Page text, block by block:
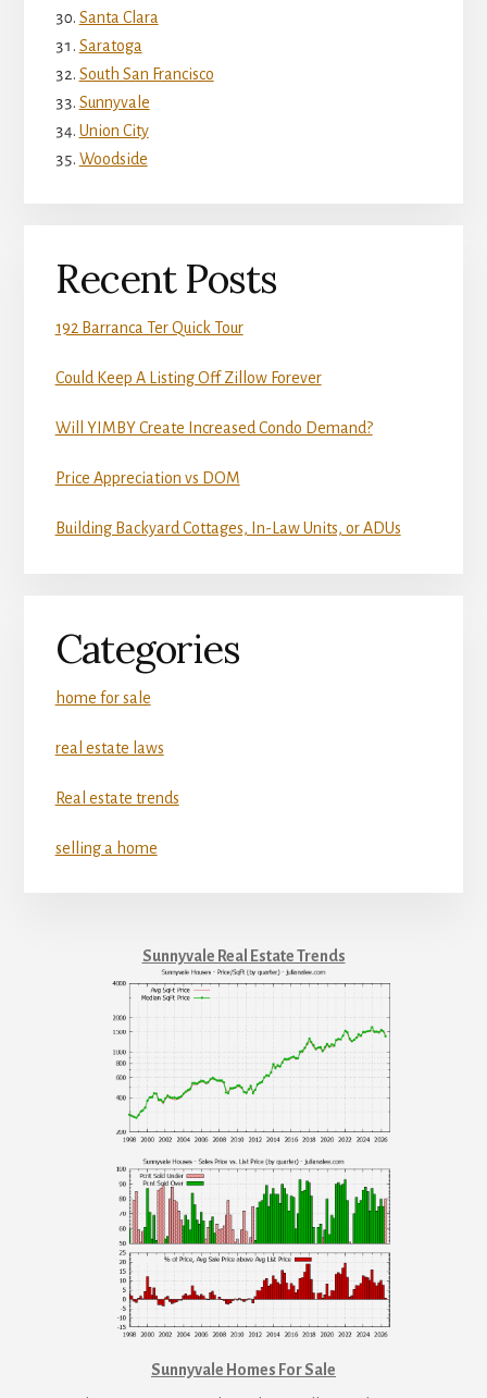
Santa Clara
Saratoga
South San Francisco
Sunnyvale
Union City
Woodside
Recent Posts
192 Barranca Ter Quick Tour
Could Keep A Listing Off Zillow Forever
Will YIMBY Create Increased Condo Demand?
Price Appreciation vs DOM
Building Backyard Cottages, In-Law Units, or ADUs
Categories
home for sale
real estate laws
Real estate trends
selling a home
Sunnyvale Real Estate Trends
Sunnyvale Homes For Sale